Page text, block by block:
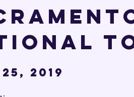
2019